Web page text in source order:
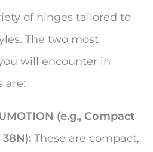
of hinges tailored to
The two most
will encounter in
are:
(e.g., Compact
These are compact,